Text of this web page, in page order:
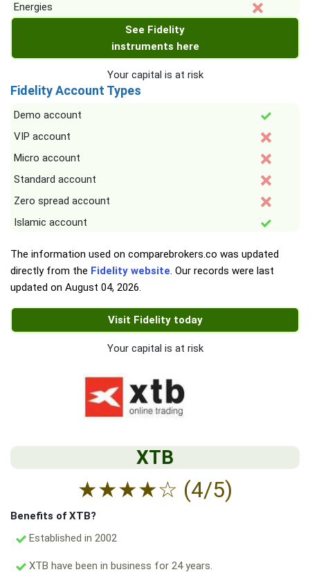
Energies
See Fidelity
instruments here
Your capital is at risk
Fidelity Account Types
Demo account
VIP account
Micro account
Standard account
Zero spread account
Islamic account
The information used on comparebrokers.co was updated
directly from the Fidelity website. Our records were last
updated on August 04, 2026.
Visit Fidelity today
Your capital is at risk
XTB
★★★★☆ (4/5)
Benefits of XTB?
Established in 2002
XTB have been in business for 24 years.